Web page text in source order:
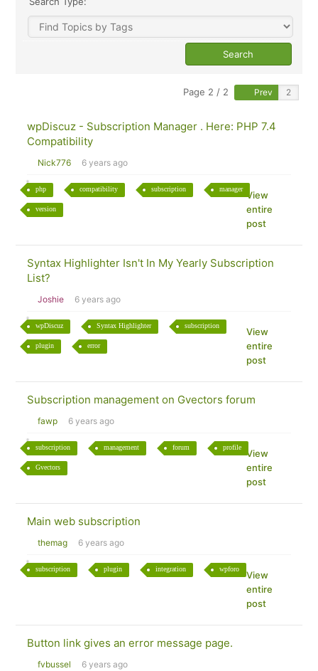
Page 2 / 2 Prev
wpDiscuz - Subscription Manager . Here: PHP 7.4
Compatibility
Nick776 6 years ago
php compatibility subscription manager
version
View
entire
post
Syntax Highlighter Isn't In My Yearly Subscription
List?
Joshie 6 years ago
wpDiscuz Syntax Highlighter subscription
plugin error
View
entire
post
Subscription management on Gvectors forum
fawp 6 years ago
subscription management forum profile
Gvectors
View
entire
post
Main web subscription
themag 6 years ago
subscription plugin integration wpforo
View
entire
post
Button link gives an error message page.
fvbussel 6 years ago